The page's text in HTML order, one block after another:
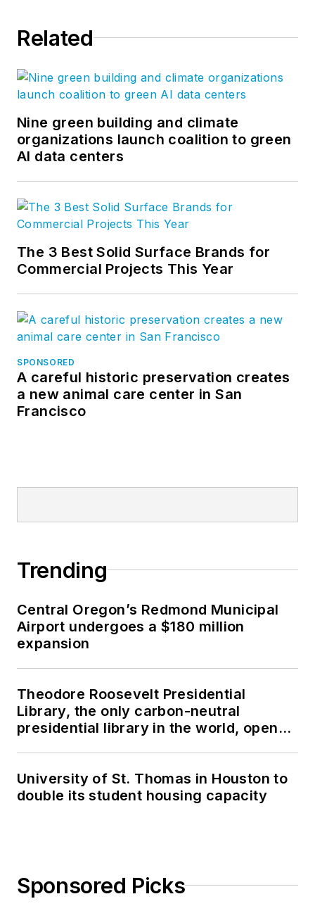
Related
Nine green building and climate
organizations launch coalition to green
AI data centers
The 3 Best Solid Surface Brands for
Commercial Projects This Year
SPONSORED
A careful historic preservation creates
a new animal care center in San
Francisco
Trending
Central Oregon’s Redmond Municipal
Airport undergoes a $180 million
expansion
Theodore Roosevelt Presidential
Library, the only carbon-neutral
presidential library in the world, opens
University of St. Thomas in Houston to
double its student housing capacity
Sponsored Picks